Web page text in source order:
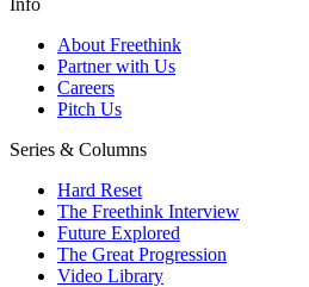
About Freethink
Partner with Us
Careers
Pitch Us
Series & Columns
Hard Reset
The Freethink Interview
Future Explored
The Great Progression
Video Library